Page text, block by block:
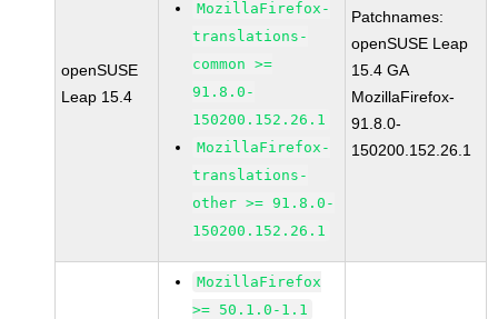
openSUSE
Leap 15.4
MozillaFirefox-
translations-
common >=
91.8.0-
150200.152.26.1
MozillaFirefox-
translations-
other >= 91.8.0-
150200.152.26.1
Patchnames:
openSUSE Leap
15.4 GA
MozillaFirefox-
91.8.0-
150200.152.26.1
MozillaFirefox
>= 50.1.0-1.1